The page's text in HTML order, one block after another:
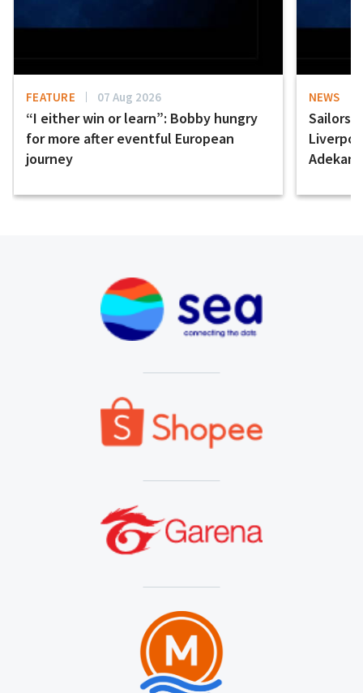
FEATURE 07 Aug 2026
“I either win or learn”: Bobby hungry
for more after eventful European
journey
NEWS
Sailors